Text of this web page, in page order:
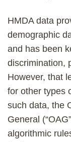
HMDA data
demographic
and has been
discrimination,
However, that
for other types
such data, the
General
algorithmic